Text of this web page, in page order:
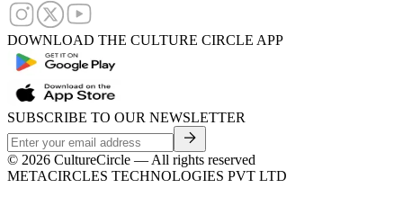
DOWNLOAD THE CULTURE CIRCLE APP
SUBSCRIBE TO OUR NEWSLETTER
© 2026 CultureCircle — All rights reserved
METACIRCLES TECHNOLOGIES PVT LTD